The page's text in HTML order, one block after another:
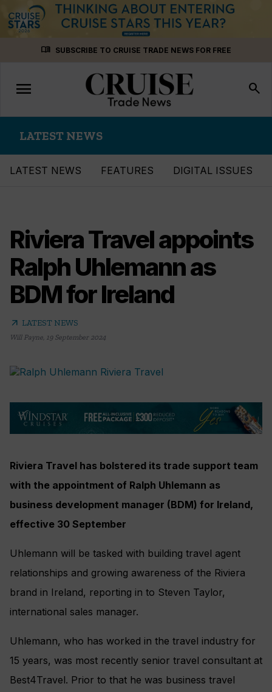
menu_book SUBSCRIBE TO CRUISE TRADE NEWS FOR FREE
Toggle
navigation
menu search
LATEST NEWS
LATEST NEWS FEATURES DIGITAL ISSUES
Riviera Travel appoints
Ralph Uhlemann as
BDM for Ireland
arrow_outward LATEST NEWS
Will Payne, 19 September 2024
Riviera Travel has bolstered its trade support team
with the appointment of Ralph Uhlemann as
business development manager (BDM) for Ireland,
effective 30 September
Uhlemann will be tasked with building travel agent
relationships and growing awareness of the Riviera
brand in Ireland, reporting in to Steven Taylor,
international sales manager.
Uhlemann, who has worked in the travel industry for
15 years, was most recently senior travel consultant at
Best4Travel. Prior to that he was business travel